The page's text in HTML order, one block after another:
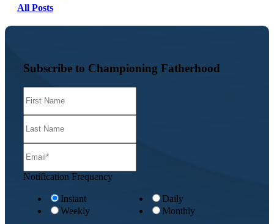
All Posts
Subscribe to Championing Fatherhood
Notification Frequency
Instant
Daily
Weekly
Monthly